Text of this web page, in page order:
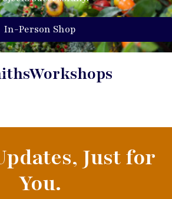
In-Person Shop
Just for
You.